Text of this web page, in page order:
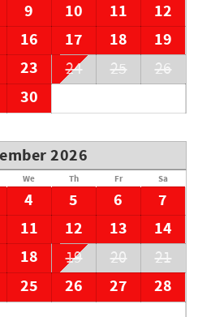
9 10 11
12
16 17 18
19
23 24 25
26
30
2026
We Th Fr Sa
4 5 6
7
11 12 13
14
18 19 20
21
25 26 27
28